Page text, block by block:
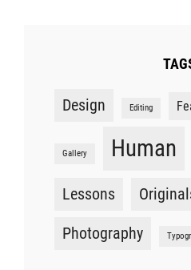
Design Editing
Gallery Human
Lessons
Photography